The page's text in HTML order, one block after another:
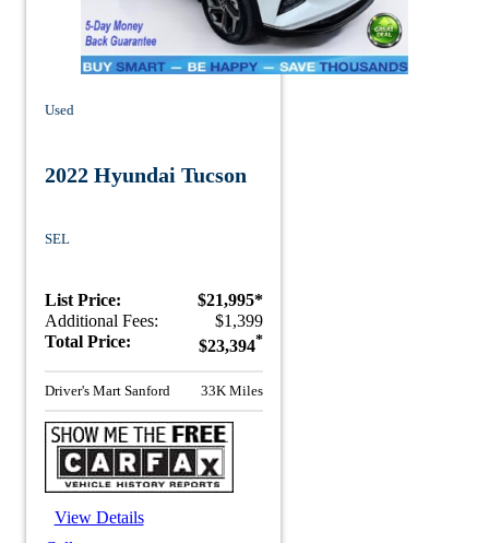
Used
2022 Hyundai Tucson
SEL
List Price:
$21,995*
Additional Fees:
$1,399
Total Price:
$23,394*
Driver's Mart Sanford 33K Miles
View Details